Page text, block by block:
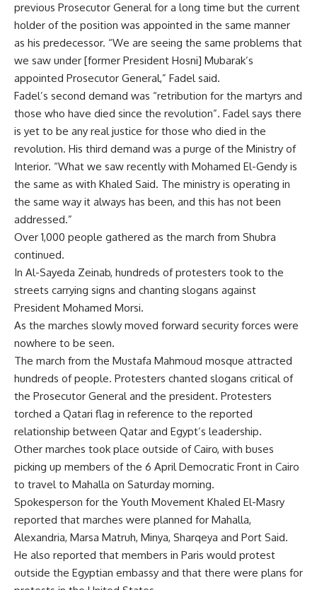
previous Prosecutor General for a long time but the current
holder of the position was appointed in the same manner
as his predecessor. “We are seeing the same problems that
we saw under [former President Hosni] Mubarak’s
appointed Prosecutor General,” Fadel said.
Fadel’s second demand was “retribution for the martyrs and
those who have died since the revolution”. Fadel says there
is yet to be any real justice for those who died in the
revolution. His third demand was a purge of the Ministry of
Interior. “What we saw recently with Mohamed El-Gendy is
the same as with Khaled Said. The ministry is operating in
the same way it always has been, and this has not been
addressed.”
Over 1,000 people gathered as the march from Shubra
continued.
In Al-Sayeda Zeinab, hundreds of protesters took to the
streets carrying signs and chanting slogans against
President Mohamed Morsi.
As the marches slowly moved forward security forces were
nowhere to be seen.
The march from the Mustafa Mahmoud mosque attracted
hundreds of people. Protesters chanted slogans critical of
the Prosecutor General and the president. Protesters
torched a Qatari flag in reference to the reported
relationship between Qatar and Egypt’s leadership.
Other marches took place outside of Cairo, with buses
picking up members of the 6 April Democratic Front in Cairo
to travel to Mahalla on Saturday morning.
Spokesperson for the Youth Movement Khaled El-Masry
reported that marches were planned for Mahalla,
Alexandria, Marsa Matruh, Minya, Sharqeya and Port Said.
He also reported that members in Paris would protest
outside the Egyptian embassy and that there were plans for